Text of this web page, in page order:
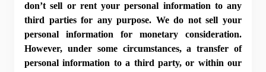
don’t sell or rent your personal information to any
third parties for any purpose. We do not sell your
personal information for monetary consideration.
However, under some circumstances, a transfer of
personal information to a third party, or within our